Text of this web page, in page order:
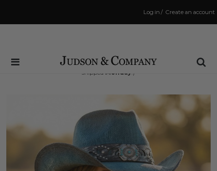
Create an account
/
Log in
Same Day Shipping Cutoff: 3:00 PM
(Order within39 hrs and 47 minsto have your order
shipped Monday !)